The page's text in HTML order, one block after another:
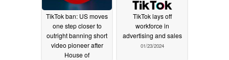
TikTok ban: US moves
one step closer to
outright banning short
video pioneer after
House of
TikTok lays off
workforce in
advertising and sales
01/23/2024